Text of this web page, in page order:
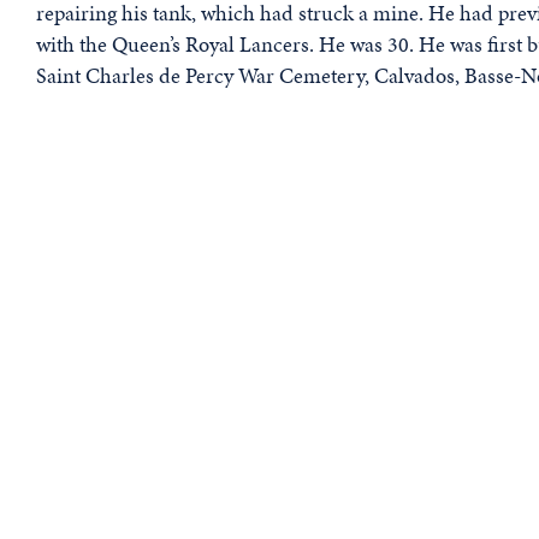
repairing his tank, which had struck a mine. He had
with the Queen’s Royal Lancers. He was 30. He was
Saint Charles de Percy War Cemetery, Calvados, Basse-